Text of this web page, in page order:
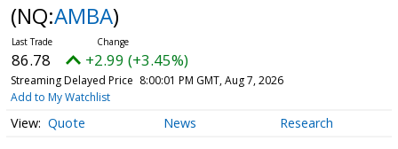
(NQ:AMBA)
86.78 +2.99 (+3.45%)
Streaming Delayed Price 8:00:01 PM GMT, Aug 7, 2026
Add to My Watchlist
Quote News Research